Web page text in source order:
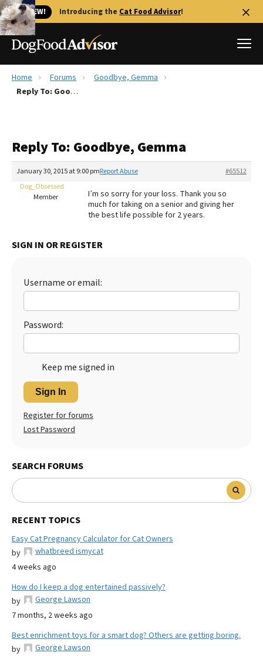
🐱 NEW! Introducing the Cat Food Advisor!
Best Dog Foods
Recalls
Library
More
The Farmer's Dog Review
Redbarn Review
Best Natural Food
Ollie Review
Best Dry Food
Best Puppy Food
Home Forums
Goodbye, Gemma
Reply To: Goodbye, Gemma
Reply To: Goodbye, Gemma
January 30, 2015 at 9:00 pm #65512
Report Abuse
Dog_Obsessed
Member
I’m so sorry for your loss. Thank you so
much for taking on a senior and giving her
the best life possible for 2 years.
SIGN IN OR REGISTER
Username or email:
Password:
Keep me signed in
Sign In
Register for forums
Lost Password
SEARCH FORUMS
RECENT TOPICS
Easy Cat Pregnancy Calculator for Cat Owners
by
whatbreed ismycat
4 weeks ago
How do I keep a dog entertained passively?
by
George Lawson
7 months, 2 weeks ago
Best enrichment toys for a smart dog? Others are getting boring.
by
George Lawson